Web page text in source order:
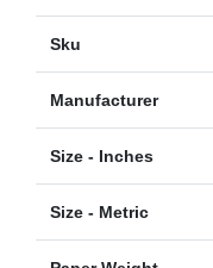
Sku
Manufacturer
Size - Inches
Size - Metric